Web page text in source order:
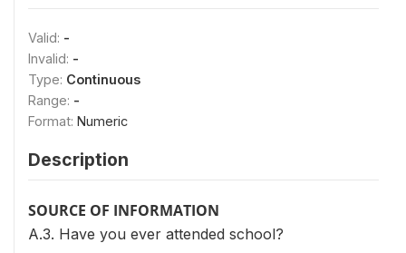
Valid: -
Invalid: -
Type: Continuous
Range: -
Format: Numeric
Description
SOURCE OF INFORMATION
A.3. Have you ever attended school?